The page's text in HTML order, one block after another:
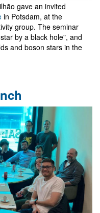
gave an invited
in Potsdam, at the
group. The seminar
by a black hole", and
and boson stars in the